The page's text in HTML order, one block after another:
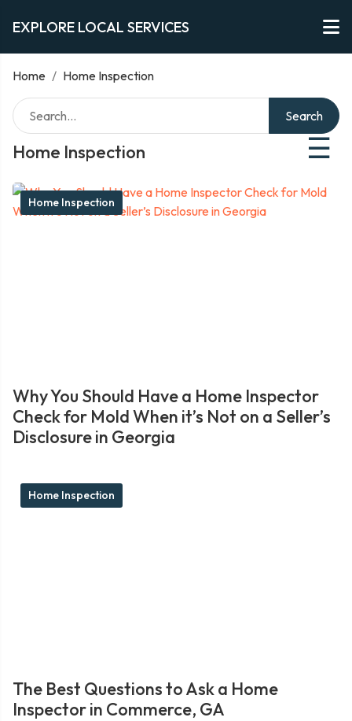
EXPLORE LOCAL SERVICES
Home / Home Inspection
Home Inspection ☰
Search
Home Inspection
Why You Should Have a Home Inspector
Check for Mold When it’s Not on a Seller’s
Disclosure in Georgia
Home Inspection
The Best Questions to Ask a Home
Inspector in Commerce, GA